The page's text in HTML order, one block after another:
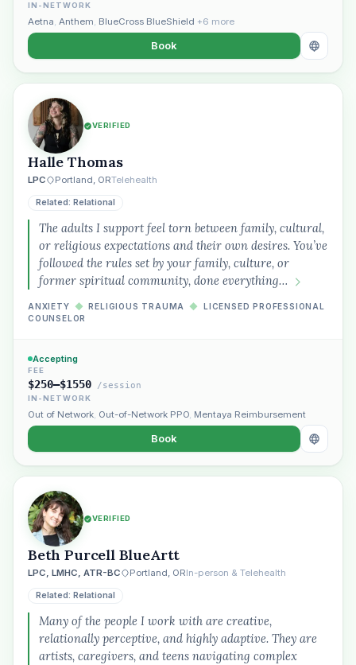
IN-NETWORK
Aetna, Anthem, BlueCross BlueShield +6 more
Book
VERIFIED
Halle Thomas
LPC Portland, ORTelehealth
Related: Relational
The adults I support feel torn between family, cultural,
or religious expectations and their own desires. You’ve
followed the rules set by your family, culture, or
former spiritual community, done everything…
ANXIETY ◆ RELIGIOUS TRAUMA ◆
LICENSED PROFESSIONAL
COUNSELOR
Accepting
FEE
$250–$1550 /session
IN-NETWORK
Out of Network, Out-of-Network PPO, Mentaya Reimbursement
Book
VERIFIED
Beth Purcell BlueArtt
LPC, LMHC, ATR-BC Portland, ORIn-person & Telehealth
Related: Relational
Many of the people I work with are creative,
relationally perceptive, and highly adaptive. They are
artists, caregivers, and teens navigating complex